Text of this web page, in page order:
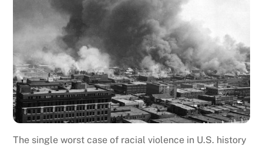
The single worst case of racial violence in U.S. history